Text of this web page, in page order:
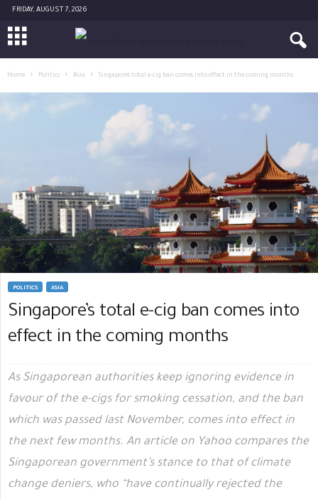
FRIDAY, AUGUST 7, 2026
Home Politics Asia Singapore’s total e-cig ban comes into effect in the coming months
POLITICS ASIA
Singapore’s total e-cig ban comes into
effect in the coming months
As Singaporean authorities keep ignoring evidence in
favour of the e-cigs for smoking cessation, and the ban
which was passed last November, comes into effect in
the next few months. An article on Yahoo compares the
Singaporean government’s stance to that of climate
change deniers, who “have continually rejected the